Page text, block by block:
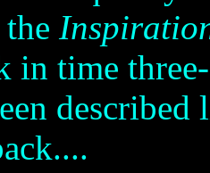
in time